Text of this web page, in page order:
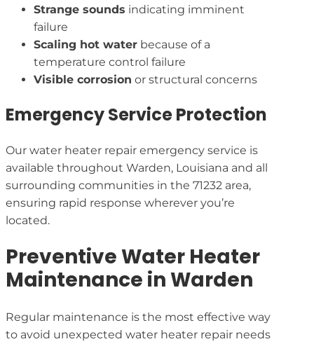
Strange sounds indicating imminent
failure
Scaling hot water because of a
temperature control failure
Visible corrosion or structural concerns
Emergency Service Protection
Our water heater repair emergency service is
available throughout Warden, Louisiana and all
surrounding communities in the 71232 area,
ensuring rapid response wherever you’re
located.
Preventive Water Heater
Maintenance in Warden
Regular maintenance is the most effective way
to avoid unexpected water heater repair needs